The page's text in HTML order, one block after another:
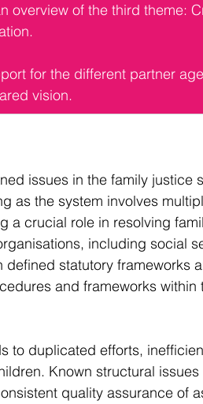
overview of the third theme:
for the different partner
vision.
issues in the family justice
as the system involves
a crucial role in resolving
including social
defined statutory frameworks
and frameworks
to duplicated efforts,
Known structural
quality assurance of